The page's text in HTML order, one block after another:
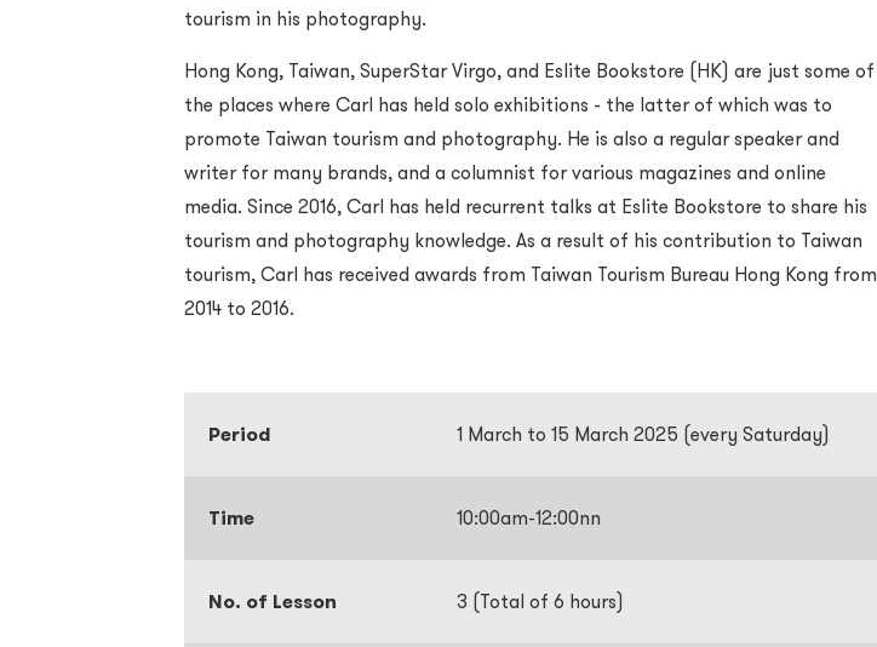
tourism in his photography.
Hong Kong, Taiwan, SuperStar Virgo, and Eslite Bookstore (HK) are just some of
the places where Carl has held solo exhibitions - the latter of which was to
promote Taiwan tourism and photography. He is also a regular speaker and
writer for many brands, and a columnist for various magazines and online
media. Since 2016, Carl has held recurrent talks at Eslite Bookstore to share his
tourism and photography knowledge. As a result of his contribution to Taiwan
tourism, Carl has received awards from Taiwan Tourism Bureau Hong Kong from
2014 to 2016.
Period 1 March to 15 March 2025 (every Saturday)
Time 10:00am-12:00nn
No. of Lesson 3 (Total of 6 hours)